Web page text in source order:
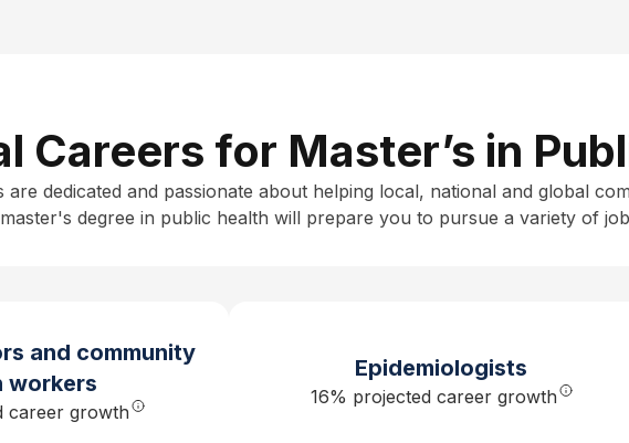
Careers for Master’s in
are dedicated and passionate about helping local, national and global
master's degree in public health will prepare you to pursue a variety of
and community
workers
career growth
Epidemiologists
16% projected career growth